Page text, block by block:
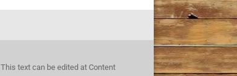
This text can be edited at Content